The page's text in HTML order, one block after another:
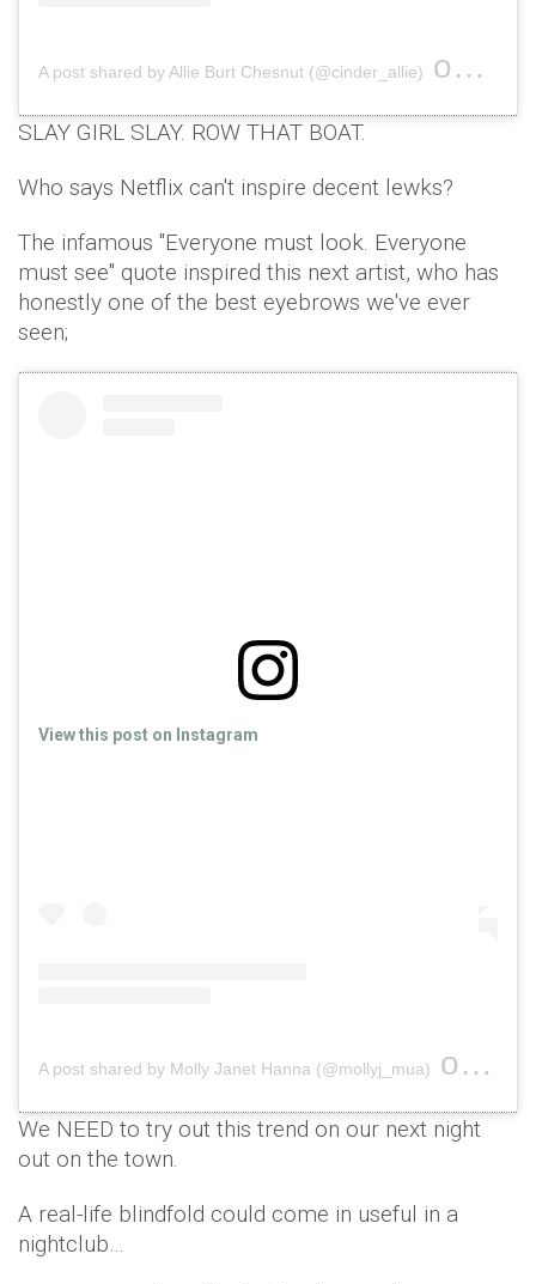
A post shared by Allie Burt Chesnut (@cinder_allie) on
SLAY GIRL SLAY. ROW THAT BOAT.
Who says Netflix can't inspire decent lewks?
The infamous "Everyone must look. Everyone
must see" quote inspired this next artist, who has
honestly one of the best eyebrows we've ever
seen;
View this post on Instagram
A post shared by Molly Janet Hanna (@mollyj_mua) on
We NEED to try out this trend on our next night
out on the town.
A real-life blindfold could come in useful in a
nightclub…